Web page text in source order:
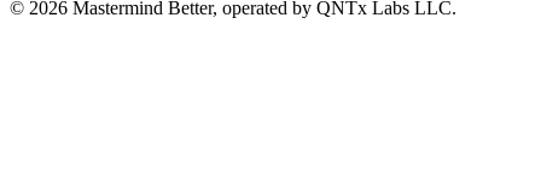
© 2026 Mastermind Better, operated by QNTx Labs LLC.